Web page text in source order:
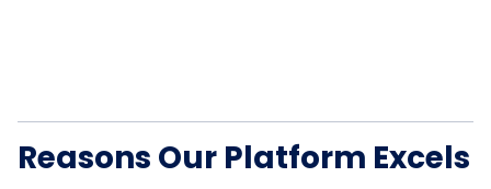
Reasons Our Platform Excels